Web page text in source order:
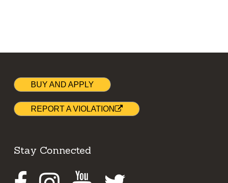
BUY AND APPLY
REPORT A VIOLATION
Stay Connected